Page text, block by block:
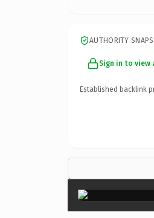
AUTHORITY
Sign in to view
Established backlink